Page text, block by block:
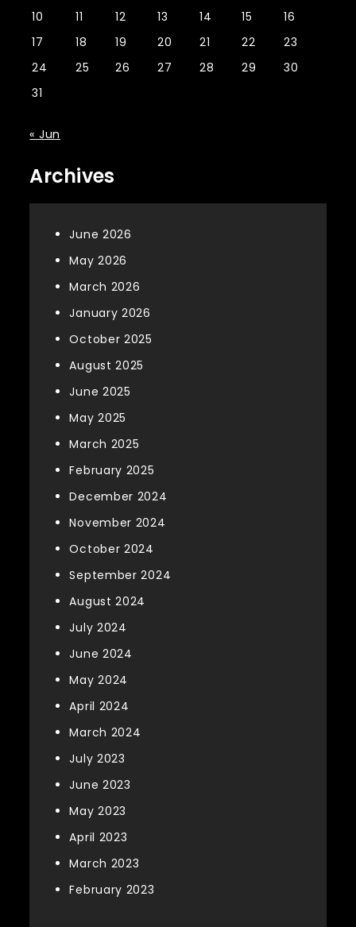
10
11 12 13 14 15
16
17
18 19 20 21 22
23
24
25 26 27 28 29
30
31
« Jun
Archives
June 2026
May 2026
March 2026
January 2026
October 2025
August 2025
June 2025
May 2025
March 2025
February 2025
December 2024
November 2024
October 2024
September 2024
August 2024
July 2024
June 2024
May 2024
April 2024
March 2024
July 2023
June 2023
May 2023
April 2023
March 2023
February 2023